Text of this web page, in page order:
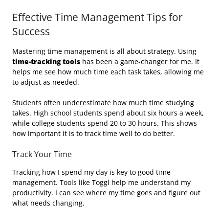
Effective Time Management Tips for
Success
Mastering time management is all about strategy. Using
time-tracking tools has been a game-changer for me. It
helps me see how much time each task takes, allowing me
to adjust as needed.
Students often underestimate how much time studying
takes. High school students spend about six hours a week,
while college students spend 20 to 30 hours. This shows
how important it is to track time well to do better.
Track Your Time
Tracking how I spend my day is key to good time
management. Tools like Toggl help me understand my
productivity. I can see where my time goes and figure out
what needs changing.